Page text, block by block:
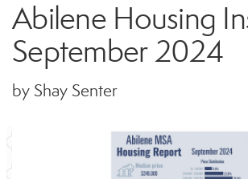
Abilene Housing
September 2024
by Shay Senter